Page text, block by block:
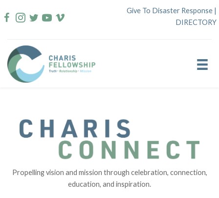
to
Give To Disaster Response |
DIRECTORY
Propelling vision and mission through celebration, connection,
education, and inspiration.